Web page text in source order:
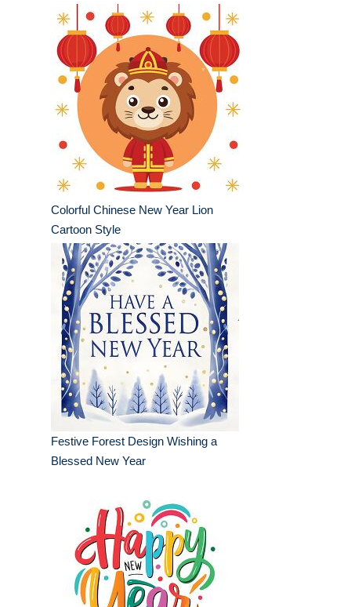
Colorful Chinese New Year Lion
Cartoon Style
Festive Forest Design Wishing a
Blessed New Year